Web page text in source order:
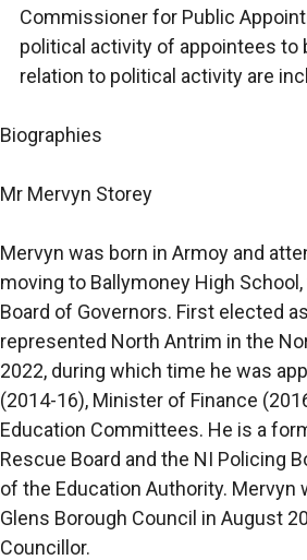
Commissioner for Public
political activity of appointees to
relation to political activity are
Biographies
Mr Mervyn Storey
Mervyn was born in Armoy and
moving to Ballymoney High
Board of Governors. First elected
represented North Antrim in the
2022, during which time he was
(2014-16), Minister of Finance
Education Committees. He is a
Rescue Board and the NI Policing
of the Education Authority.
Glens Borough Council in August
Councillor.